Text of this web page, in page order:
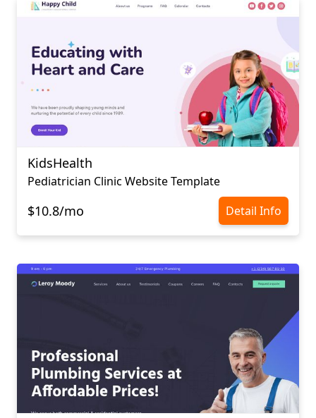
KidsHealth
Pediatrician Сlinic Website Template
$10.8/mo Detail Info